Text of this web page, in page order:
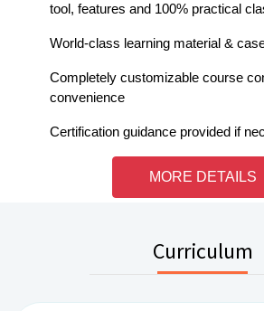
tool, features and 100% practical
World-class learning material &
Completely customizable course
convenience
Certification guidance provided if
MORE DETAILS
Curriculum